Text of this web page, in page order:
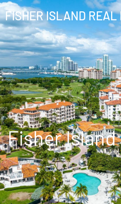
FISHER ISLAND REAL
Info
Fisher Island